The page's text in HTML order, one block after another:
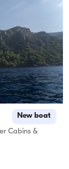
New boat
Cabins &